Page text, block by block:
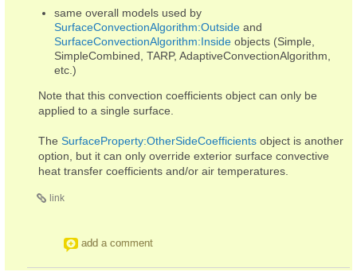
same overall models used by
SurfaceConvectionAlgorithm:Outside and
SurfaceConvectionAlgorithm:Inside objects (Simple,
SimpleCombined, TARP, AdaptiveConvectionAlgorithm,
etc.)
Note that this convection coefficients object can only be
applied to a single surface.
The SurfaceProperty:OtherSideCoefficients object is another
option, but it can only override exterior surface convective
heat transfer coefficients and/or air temperatures.
link
add a comment